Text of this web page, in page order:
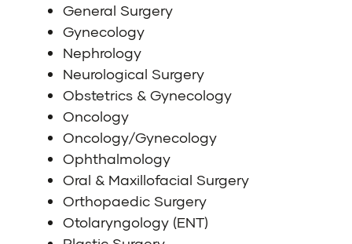
General Surgery
Gynecology
Nephrology
Neurological Surgery
Obstetrics & Gynecology
Oncology
Oncology/Gynecology
Ophthalmology
Oral & Maxillofacial Surgery
Orthopaedic Surgery
Otolaryngology (ENT)